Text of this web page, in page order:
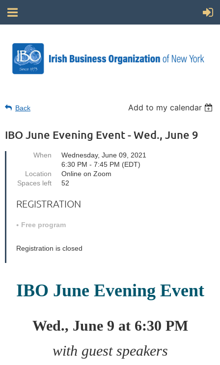
Back Add to my calendar
IBO June Evening Event - Wed., June 9
When
Wednesday, June 09, 2021
6:30 PM - 7:45 PM (EDT)
Location
Online on Zoom
Spaces left
52
REGISTRATION
Free program
Registration is closed
IBO June Evening Event
Wed., June 9 at 6:30 PM
with guest speakers